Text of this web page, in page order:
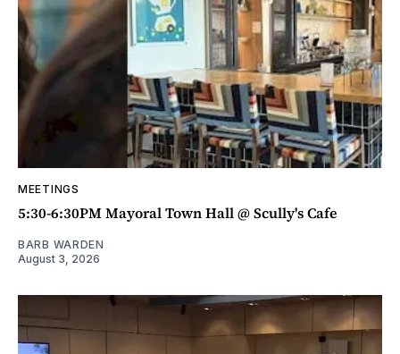
MEETINGS
5:30-6:30PM Mayoral Town Hall @ Scully's Cafe
BARB WARDEN
August 3, 2026